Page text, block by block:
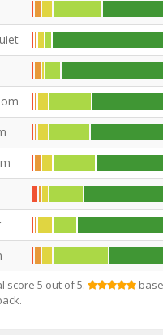
score 5 out of 5.